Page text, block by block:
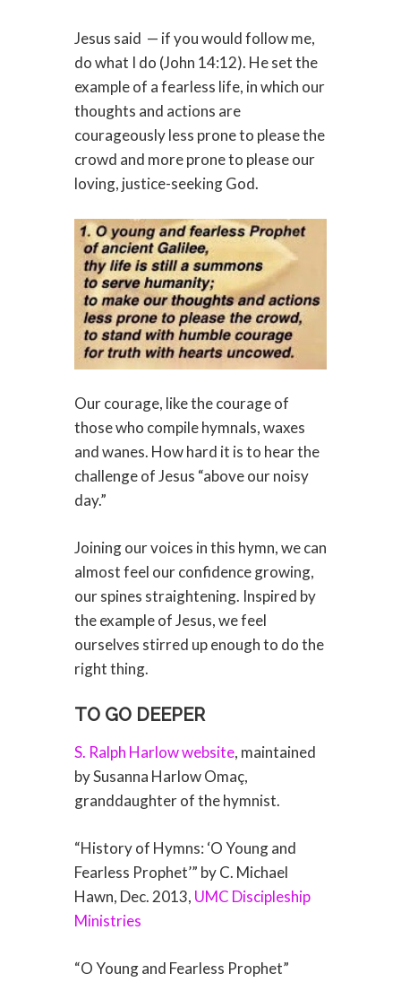
Jesus said — if you would follow me,
do what I do (John 14:12). He set the
example of a fearless life, in which our
thoughts and actions are
courageously less prone to please the
crowd and more prone to please our
loving, justice-seeking God.
Our courage, like the courage of
those who compile hymnals, waxes
and wanes. How hard it is to hear the
challenge of Jesus “above our noisy
day.”
Joining our voices in this hymn, we can
almost feel our confidence growing,
our spines straightening. Inspired by
the example of Jesus, we feel
ourselves stirred up enough to do the
right thing.
TO GO DEEPER
S. Ralph Harlow website, maintained
by Susanna Harlow Omaç,
granddaughter of the hymnist.
“History of Hymns: ‘O Young and
Fearless Prophet’” by C. Michael
Hawn, Dec. 2013, UMC Discipleship
Ministries
“O Young and Fearless Prophet”